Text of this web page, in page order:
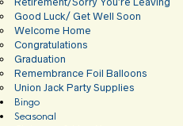
Good Luck/ Get Well Soon
Welcome Home
Congratulations
Graduation
Remembrance Foil Balloons
Union Jack Party Supplies
Bingo
Seasonal